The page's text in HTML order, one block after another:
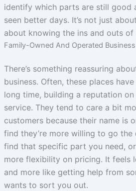
identify which parts are still good
seen better days. It’s not just
about knowing the ins and outs of
Family-Owned And Operated Business
There’s something reassuring
business. Often, these places
long time, building a reputation
service. They tend to care a bit
customers because their name is
find they’re more willing to go
find that specific part you need,
more flexibility on pricing. It feels
and more like getting help from
wants to sort you out.